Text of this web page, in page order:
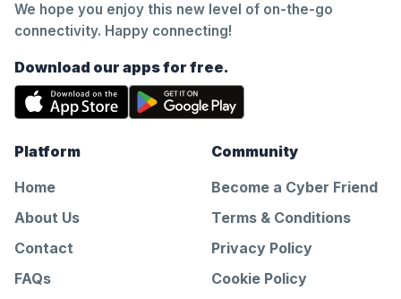
We hope you enjoy this new level of on-the-go
connectivity. Happy connecting!
Download our apps for free.
Platform
Home
About Us
Contact
FAQs
Community
Become a Cyber Friend
Terms & Conditions
Privacy Policy
Cookie Policy